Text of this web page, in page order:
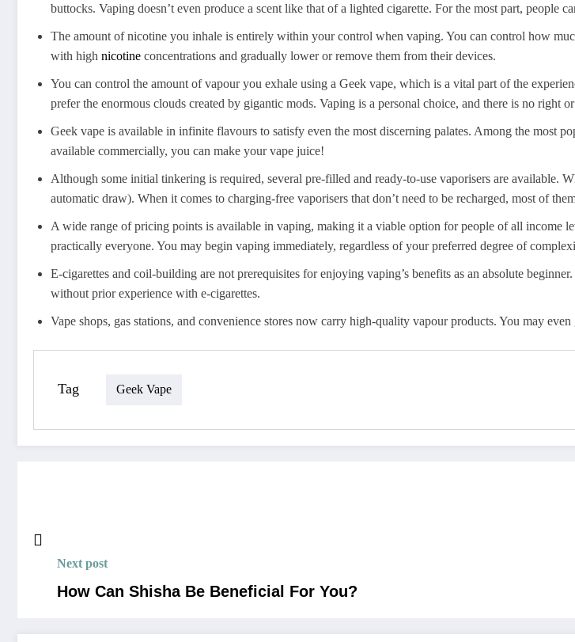
buttocks. Vaping doesn’t even produce a scent like that of a lighted cigarette. For the most part, people
The amount of nicotine you inhale is entirely within your control when vaping. You can control how
with high nicotine concentrations and gradually lower or remove them from their devices.
You can control the amount of vapour you exhale using a Geek vape, which is a vital part of the
prefer the enormous clouds created by gigantic mods. Vaping is a personal choice, and there is no right
Geek vape is available in infinite flavours to satisfy even the most discerning palates. Among the most
available commercially, you can make your vape juice!
Although some initial tinkering is required, several pre-filled and ready-to-use vaporisers are available.
automatic draw). When it comes to charging-free vaporisers that don’t need to be recharged, most of
A wide range of pricing points is available in vaping, making it a viable option for people of all income
practically everyone. You may begin vaping immediately, regardless of your preferred degree of
E-cigarettes and coil-building are not prerequisites for enjoying vaping’s benefits as an absolute
without prior experience with e-cigarettes.
Vape shops, gas stations, and convenience stores now carry high-quality vapour products. You may
Tag Geek Vape
Next post
How Can Shisha Be Beneficial For You?